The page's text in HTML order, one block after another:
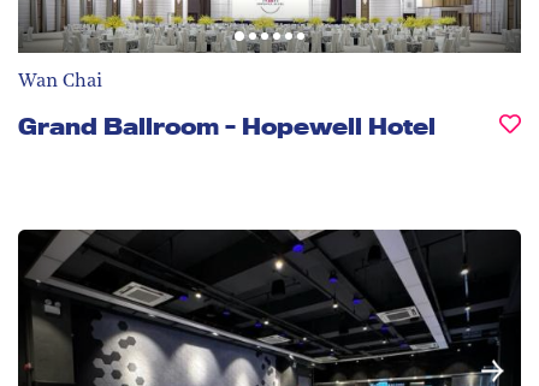
Wan Chai
Grand Ballroom - Hopewell Hotel